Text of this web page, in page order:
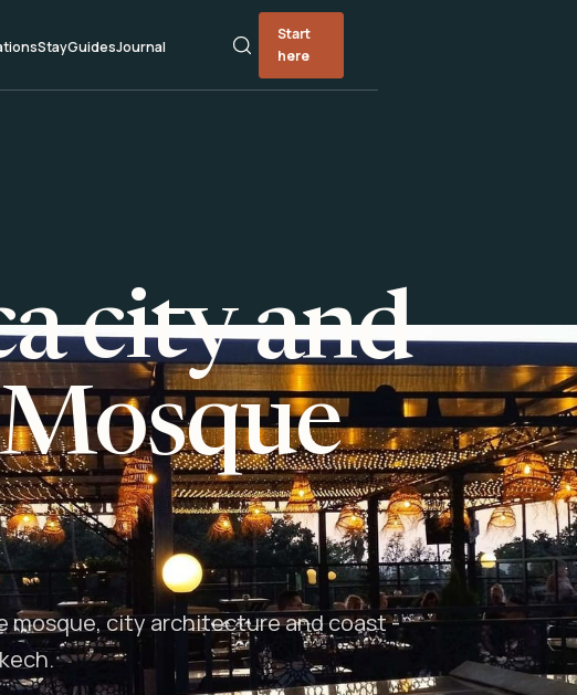
StayGuidesJournal
Start
here
city and
mosque, city architecture and coast -